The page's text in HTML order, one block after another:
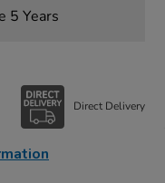
5 Years
Direct Delivery